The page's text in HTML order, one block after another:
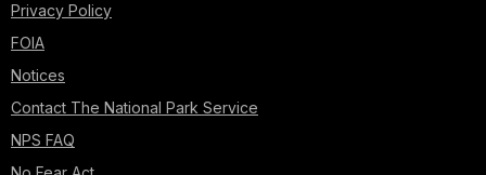
Privacy Policy
FOIA
Notices
Contact The National Park Service
NPS FAQ